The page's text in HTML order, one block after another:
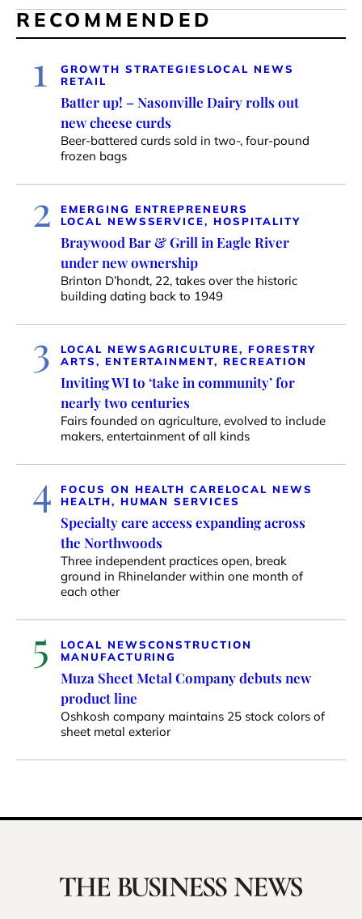
RECOMMENDED
1 GROWTH STRATEGIES LOCAL NEWS
RETAIL
Batter up! – Nasonville Dairy rolls out
new cheese curds
Beer-battered curds sold in two-, four-pound
frozen bags
2
EMERGING ENTREPRENEURS
LOCAL NEWSSERVICE, HOSPITALITY
Braywood Bar & Grill in Eagle River
under new ownership
Brinton D’hondt, 22, takes over the historic
building dating back to 1949
3 LOCAL NEWSAGRICULTURE, FORESTRY
ARTS, ENTERTAINMENT, RECREATION
Inviting WI to ‘take in community’ for
nearly two centuries
Fairs founded on agriculture, evolved to include
makers, entertainment of all kinds
4 FOCUS ON HEALTH CARELOCAL NEWS
HEALTH, HUMAN SERVICES
Specialty care access expanding across
the Northwoods
Three independent practices open, break
ground in Rhinelander within one month of
each other
5 LOCAL NEWSCONSTRUCTION
MANUFACTURING
Muza Sheet Metal Company debuts new
product line
Oshkosh company maintains 25 stock colors of
sheet metal exterior